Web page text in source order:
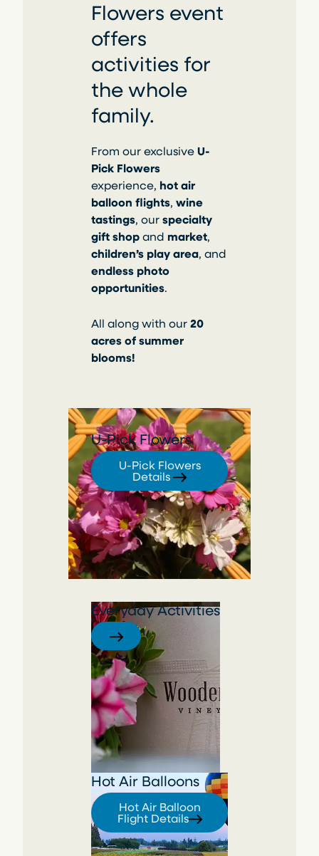
Flowers event
offers
activities for
the whole
family.
From our exclusive U-
Pick Flowers
experience, hot air
balloon flights, wine
tastings, our specialty
gift shop and market,
children’s play area, and
endless photo
opportunities.
All along with our 20
acres of summer
blooms!
U-Pick Flowers
U-Pick Flowers
Details
Everyday Activities
Hot Air Balloons
Hot Air Balloon
Flight Details